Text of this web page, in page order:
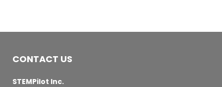
CONTACT US
STEMPilot Inc.